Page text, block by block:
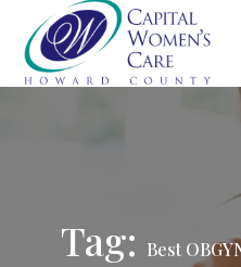
Tag: Best